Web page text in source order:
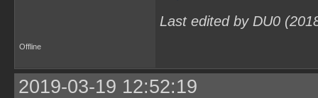
Last edited by DU0
Offline
2019-03-19 12:52:19